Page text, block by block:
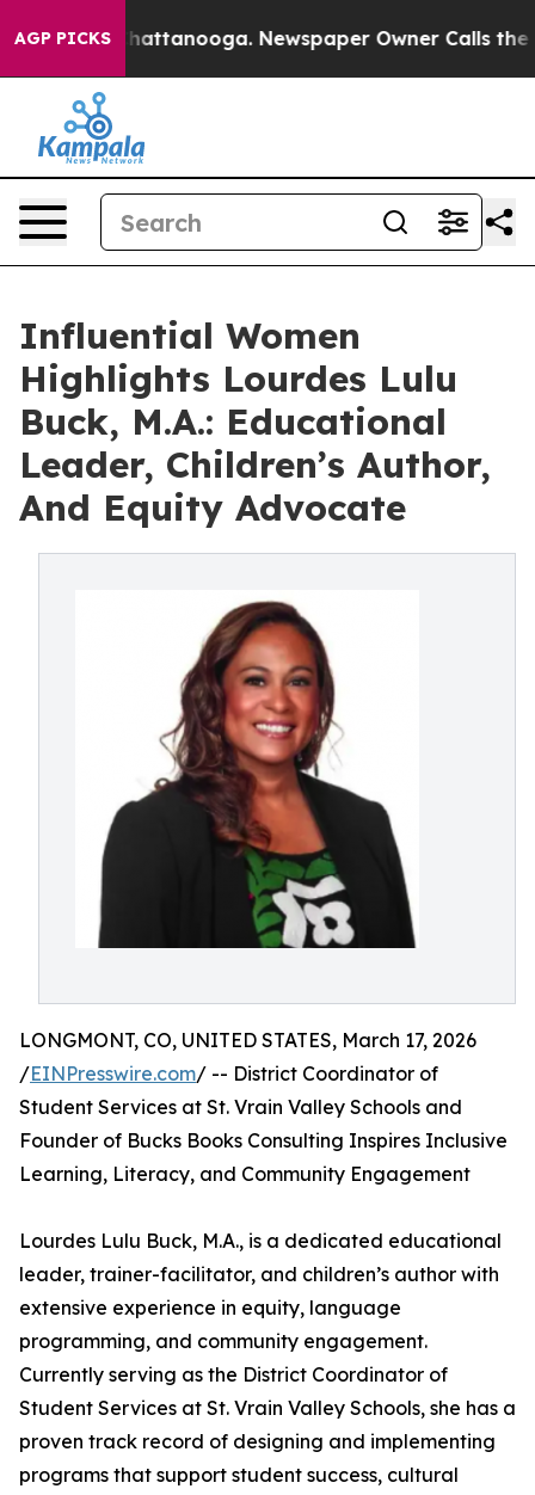
AGP PICKS
in Chattanooga. Newspaper Owner Calls the
Influential Women
Highlights Lourdes Lulu
Buck, M.A.: Educational
Leader, Children’s Author,
And Equity Advocate
LONGMONT, CO, UNITED STATES, March 17, 2026
/EINPresswire.com/ -- District Coordinator of
Student Services at St. Vrain Valley Schools and
Founder of Bucks Books Consulting Inspires Inclusive
Learning, Literacy, and Community Engagement
Lourdes Lulu Buck, M.A., is a dedicated educational
leader, trainer-facilitator, and children’s author with
extensive experience in equity, language
programming, and community engagement.
Currently serving as the District Coordinator of
Student Services at St. Vrain Valley Schools, she has a
proven track record of designing and implementing
programs that support student success, cultural